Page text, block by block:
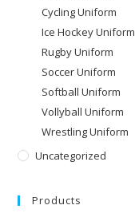
Cycling Uniform
Ice Hockey Uniform
Rugby Uniform
Soccer Uniform
Softball Uniform
Vollyball Uniform
Wrestling Uniform
Uncategorized
Products